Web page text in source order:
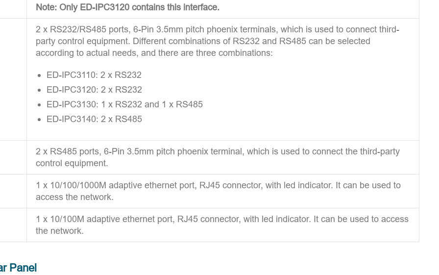
Note: Only ED-IPC3120 contains this interface.
2 x RS232/RS485 ports, 6-Pin 3.5mm pitch phoenix terminals, which is used to connect third-
party control equipment. Different combinations of RS232 and RS485 can be selected
according to actual needs, and there are three combinations:
ED-IPC3110: 2 x RS232
ED-IPC3120: 2 x RS232
ED-IPC3130: 1 x RS232 and 1 x RS485
ED-IPC3140: 2 x RS485
2 x RS485 ports, 6-Pin 3.5mm pitch phoenix terminal, which is used to connect the third-party
control equipment.
1 x 10/100/1000M adaptive ethernet port, RJ45 connector, with led indicator. It can be used to
access the network.
1 x 10/100M adaptive ethernet port, RJ45 connector, with led indicator. It can be used to access
the network.
Panel